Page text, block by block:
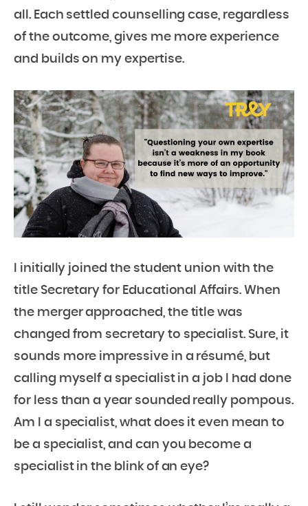
all. Each settled counselling case, regardless
of the outcome, gives me more experience
and builds on my expertise.
I initially joined the student union with the
title Secretary for Educational Affairs. When
the merger approached, the title was
changed from secretary to specialist. Sure, it
sounds more impressive in a résumé, but
calling myself a specialist in a job I had done
for less than a year sounded really pompous.
Am I a specialist, what does it even mean to
be a specialist, and can you become a
specialist in the blink of an eye?